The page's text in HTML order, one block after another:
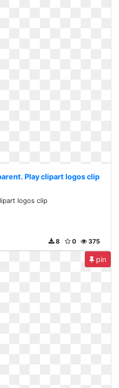
Play clipart logos clip
logos clip
375
0
8
pin